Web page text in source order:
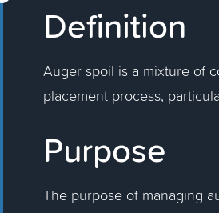
Definition
Auger spoil is a mixture of
placement process,
Purpose
The purpose of managing